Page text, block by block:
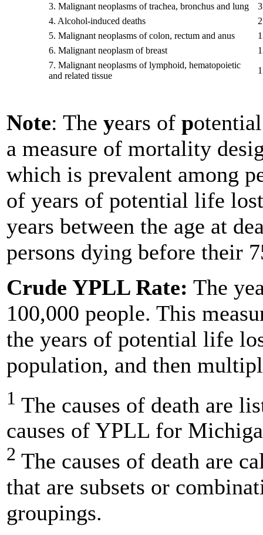
3. Malignant neoplasms of trachea, bronchus and lung
4. Alcohol-induced deaths
5. Malignant neoplasms of colon, rectum and anus
6. Malignant neoplasm of breast
7. Malignant neoplasms of lymphoid, hematopoietic
and related tissue
Note: The years of p
a measure of mortality
which is prevalent among
of years of potential life
years between the age at
persons dying before their
Crude YPLL Rate: The
100,000 people. This
the years of potential life
population, and then
1 The causes of death are
causes of YPLL for
2 The causes of death are
that are subsets or
groupings.